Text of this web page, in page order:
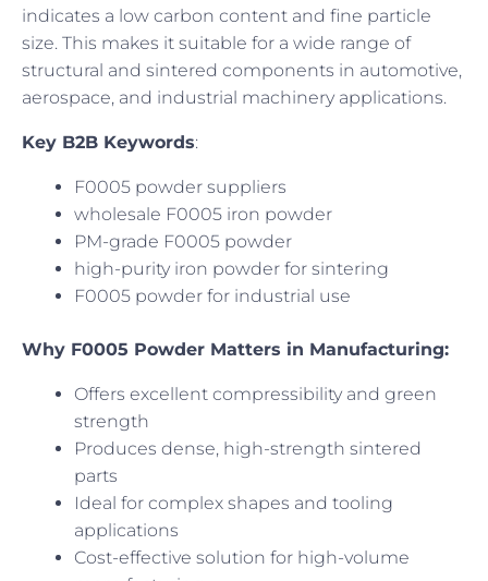
indicates a low carbon content and fine particle
size. This makes it suitable for a wide range of
structural and sintered components in automotive,
aerospace, and industrial machinery applications.
Key B2B Keywords:
F0005 powder suppliers
wholesale F0005 iron powder
PM-grade F0005 powder
high-purity iron powder for sintering
F0005 powder for industrial use
Why F0005 Powder Matters in Manufacturing:
Offers excellent compressibility and green
strength
Produces dense, high-strength sintered
parts
Ideal for complex shapes and tooling
applications
Cost-effective solution for high-volume